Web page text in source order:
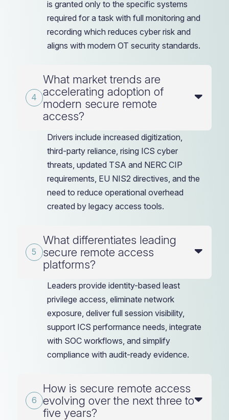
is granted only to the specific systems
required for a task with full monitoring and
recording which reduces cyber risk and
aligns with modern OT security standards.
What market trends are
accelerating adoption of
modern secure remote
access?
Drivers include increased digitization,
third-party reliance, rising ICS cyber
threats, updated TSA and NERC CIP
requirements, EU NIS2 directives, and the
need to reduce operational overhead
created by legacy access tools.
What differentiates leading
secure remote access
platforms?
Leaders provide identity-based least
privilege access, eliminate network
exposure, deliver full session visibility,
support ICS performance needs, integrate
with SOC workflows, and simplify
compliance with audit-ready evidence.
How is secure remote access
evolving over the next three to
five years?